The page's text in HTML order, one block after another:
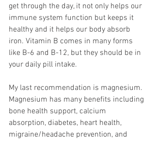
get through the day, it not only helps our
immune system function but keeps it
healthy and it helps our body absorb
iron. Vitamin B comes in many forms
like B-6 and B-12, but they should be in
your daily pill intake.
My last recommendation is magnesium.
Magnesium has many benefits including
bone health support, calcium
absorption, diabetes, heart health,
migraine/headache prevention, and